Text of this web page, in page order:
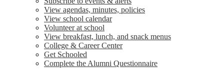
View agendas, minutes, policies
View school calendar
Volunteer at school
View breakfast, lunch, and snack menus
College & Career Center
Get Schooled
Complete the Alumni Questionnaire